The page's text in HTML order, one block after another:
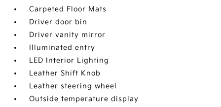
Carpeted Floor Mats
Driver door bin
Driver vanity mirror
Illuminated entry
LED Interior Lighting
Leather Shift Knob
Leather steering wheel
Outside temperature display